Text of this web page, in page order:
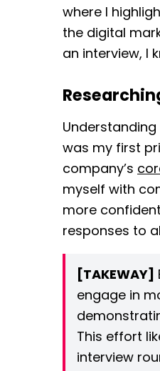
where I
the digital
an interview, I
Understanding
was my first
company’s
myself with
more
responses to
[TAKEWAY]
engage in
This effort
interview